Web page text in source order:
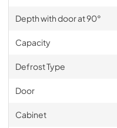
Depth with door at 90°
Capacity
Defrost Type
Door
Cabinet